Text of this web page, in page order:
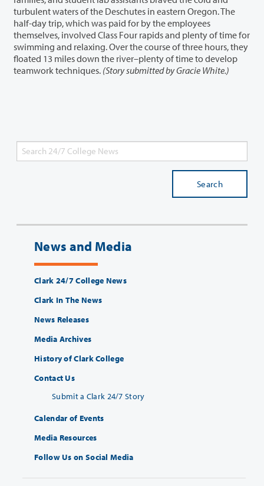
turbulent waters of the Deschutes in eastern Oregon. The
half-day trip, which was paid for by the employees
themselves, involved Class Four rapids and plenty of time for
swimming and relaxing. Over the course of three hours, they
floated 13 miles down the river–plenty of time to develop
teamwork techniques. (Story submitted by Gracie White.)
Search
News and Media
Clark 24/7 College News
Clark In The News
News Releases
Media Archives
History of Clark College
Contact Us
Submit a Clark 24/7 Story
Calendar of Events
Media Resources
Follow Us on Social Media